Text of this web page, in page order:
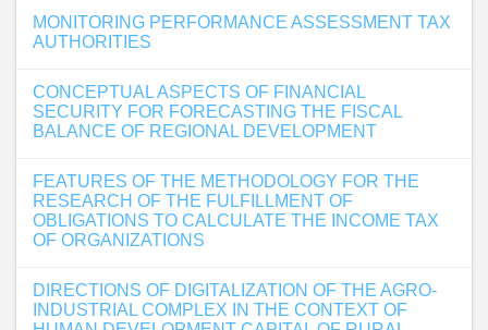
MONITORING PERFORMANCE ASSESSMENT TAX
AUTHORITIES
CONCEPTUAL ASPECTS OF FINANCIAL
SECURITY FOR FORECASTING THE FISCAL
BALANCE OF REGIONAL DEVELOPMENT
FEATURES OF THE METHODOLOGY FOR THE
RESEARCH OF THE FULFILLMENT OF
OBLIGATIONS TO CALCULATE THE INCOME TAX
OF ORGANIZATIONS
DIRECTIONS OF DIGITALIZATION OF THE AGRO-
INDUSTRIAL COMPLEX IN THE CONTEXT OF